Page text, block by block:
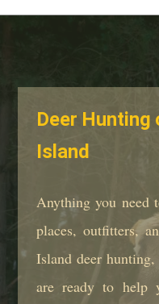
Deer Hunting
Island
Anything you need
places, outfitters,
Island deer
are ready to help